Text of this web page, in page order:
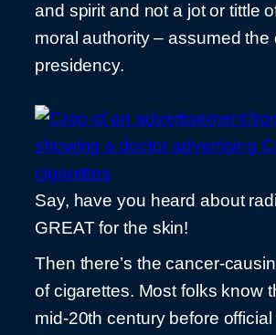
and spirit and not a jot or tittle
moral authority – assumed the
presidency.
Say, have you heard about
GREAT for the skin!
Then there’s the cancer-
of cigarettes. Most folks know
mid-20th century before